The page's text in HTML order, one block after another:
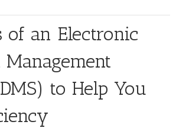
of an Electronic
to Help You